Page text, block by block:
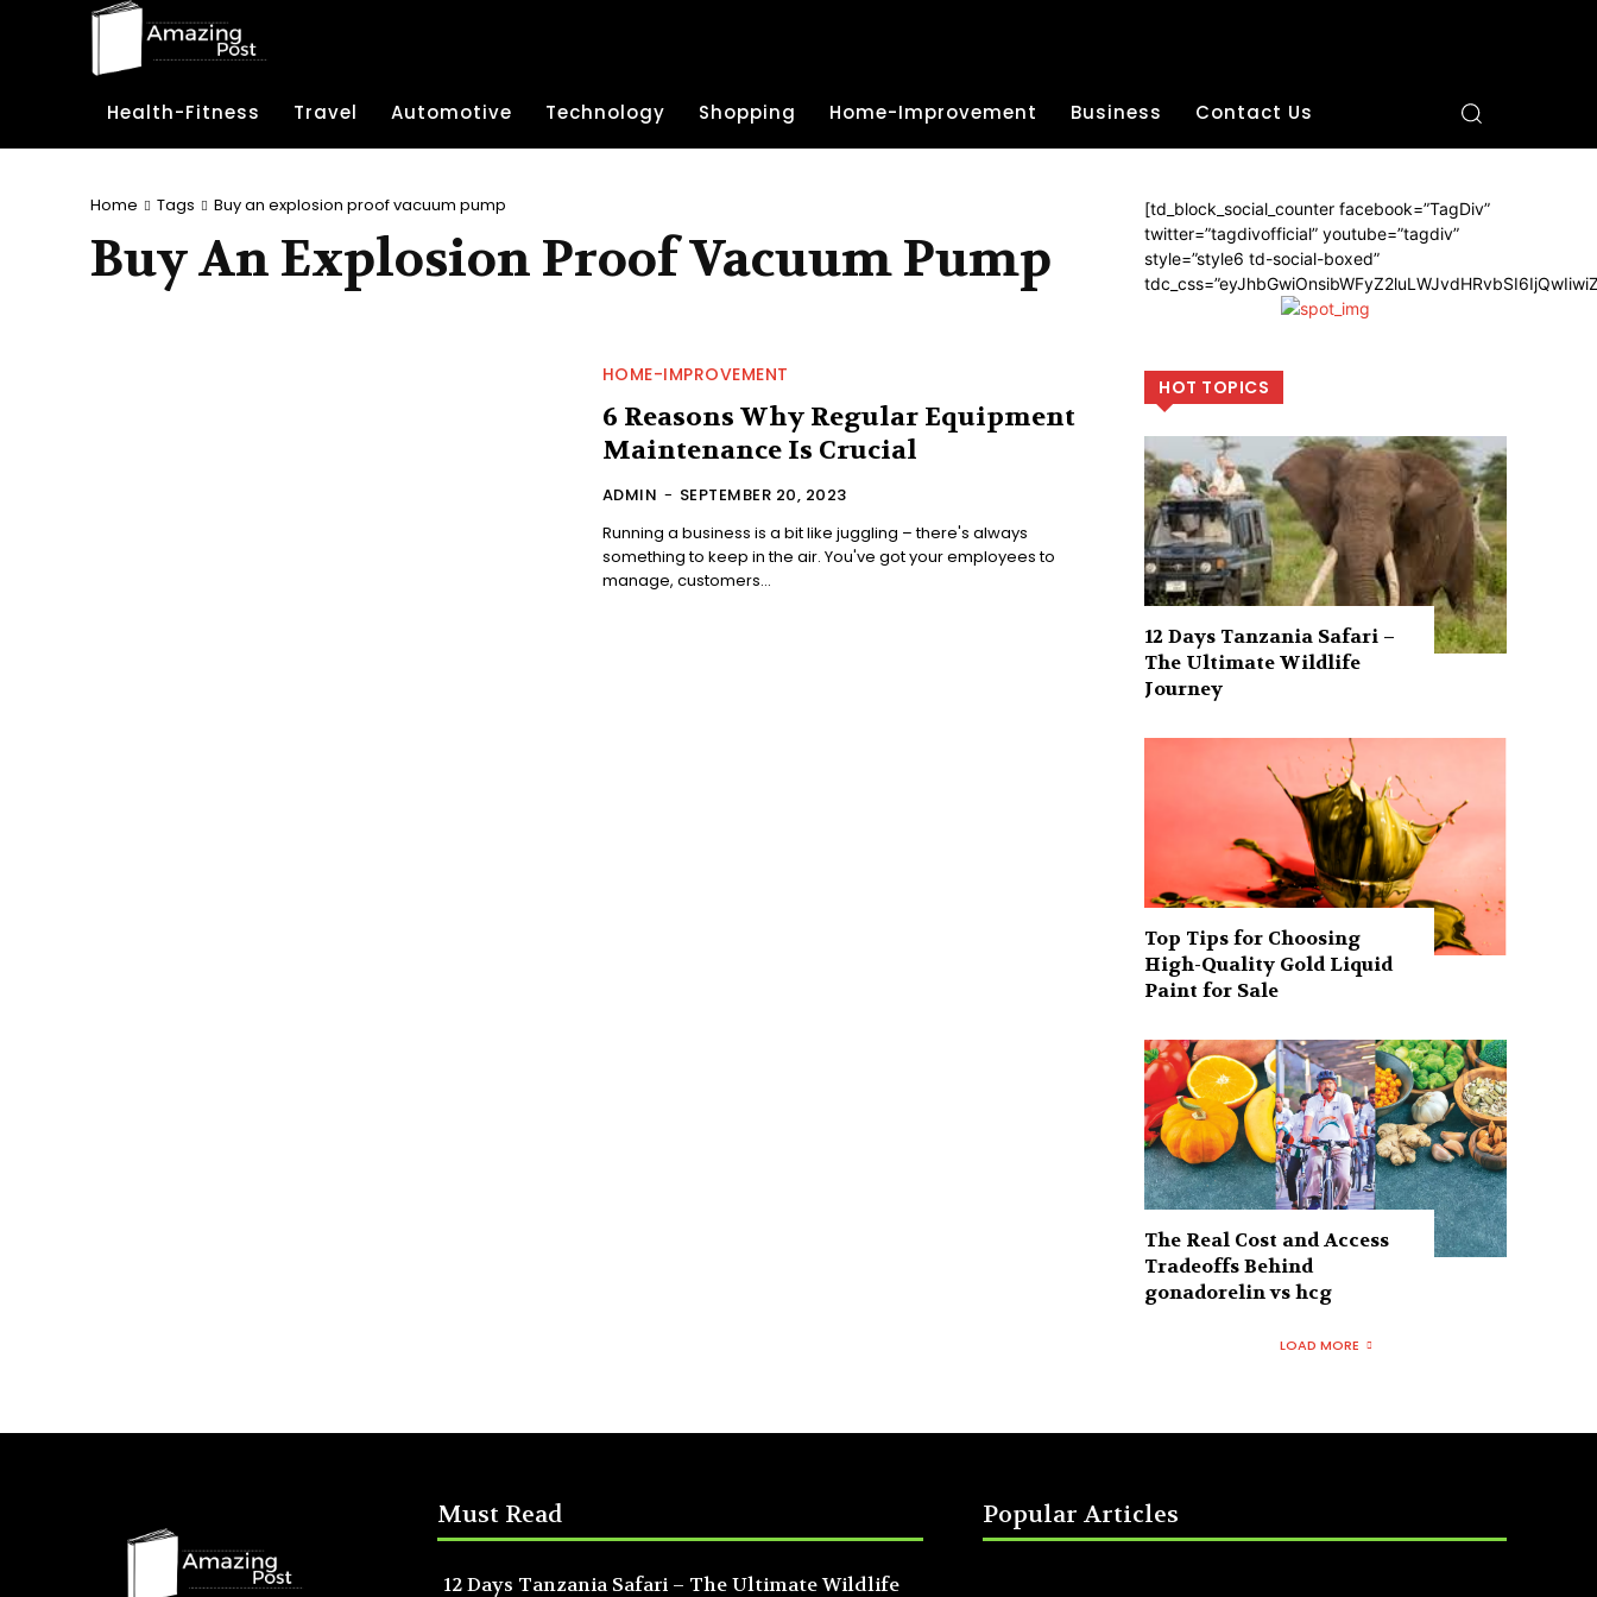
Health-Fitness Travel Automotive Technology Shopping Home-Improvement Business Contact Us
Home Tags Buy an explosion proof vacuum pump
Buy An Explosion Proof Vacuum Pump
HOME-IMPROVEMENT
6 Reasons Why Regular Equipment
Maintenance Is Crucial
ADMIN - SEPTEMBER 20, 2023
Running a business is a bit like juggling – there's always
something to keep in the air. You've got your employees to
manage, customers...
[td_block_social_counter facebook=”TagDiv”
twitter=”tagdivofficial” youtube=”tagdiv”
style=”style6 td-social-boxed”
HOT TOPICS
12 Days Tanzania Safari –
The Ultimate Wildlife
Journey
Top Tips for Choosing
High-Quality Gold Liquid
Paint for Sale
The Real Cost and Access
Tradeoffs Behind
gonadorelin vs hcg
LOAD MORE
Must Read
12 Days Tanzania Safari – The Ultimate Wildlife
Popular Articles